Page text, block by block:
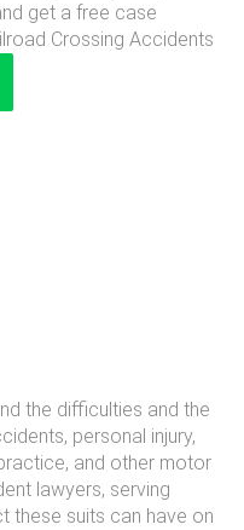
get a free case
Crossing Accidents
the difficulties and the
personal injury,
and other motor
lawyers, serving
these suits can have on